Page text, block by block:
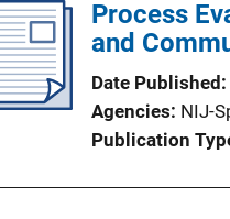
Process
and
Date Published
Agencies NIJ-
Publication